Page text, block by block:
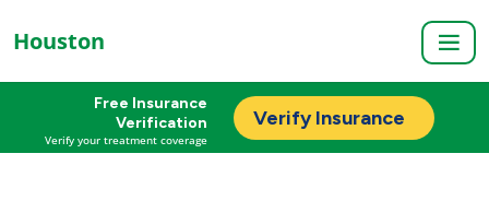
Houston
Free Insurance
Verification
Verify your treatment coverage
Verify Insurance